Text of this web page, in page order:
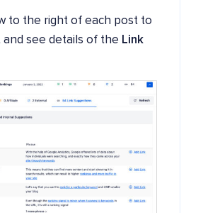
to the right of each post to
see details of the Link